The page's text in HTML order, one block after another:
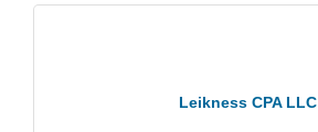
Leikness CPA LLC